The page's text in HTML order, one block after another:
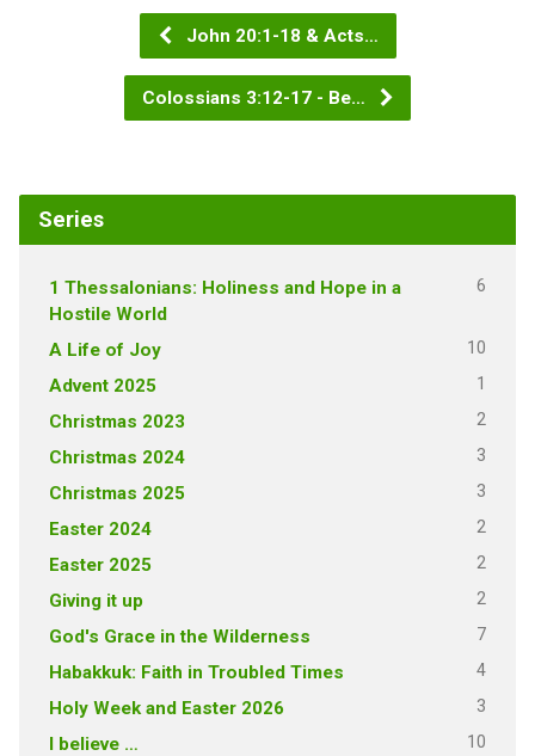
John 20:1-18 & Acts…
Colossians 3:12-17 - Be…
Series
1 Thessalonians: Holiness and Hope in a
Hostile World
6
A Life of Joy 10
Advent 2025 1
Christmas 2023 2
Christmas 2024 3
Christmas 2025 3
Easter 2024 2
Easter 2025 2
Giving it up 2
God's Grace in the Wilderness 7
Habakkuk: Faith in Troubled Times 4
Holy Week and Easter 2026 3
I believe … 10